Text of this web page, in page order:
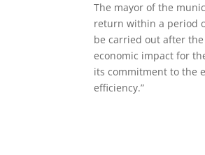
The mayor of the
return within a period
be carried out after
economic impact for
its commitment to the
efficiency.”